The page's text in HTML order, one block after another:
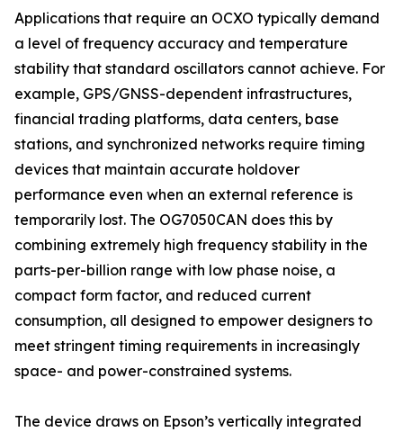
Applications that require an OCXO typically demand
a level of frequency accuracy and temperature
stability that standard oscillators cannot achieve. For
example, GPS/GNSS-dependent infrastructures,
financial trading platforms, data centers, base
stations, and synchronized networks require timing
devices that maintain accurate holdover
performance even when an external reference is
temporarily lost. The OG7050CAN does this by
combining extremely high frequency stability in the
parts-per-billion range with low phase noise, a
compact form factor, and reduced current
consumption, all designed to empower designers to
meet stringent timing requirements in increasingly
space- and power-constrained systems.
The device draws on Epson’s vertically integrated